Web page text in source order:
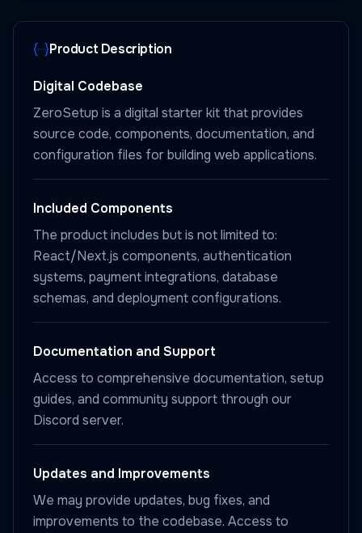
Product Description
Digital Codebase
ZeroSetup is a digital starter kit that provides
source code, components, documentation, and
configuration files for building web applications.
Included Components
The product includes but is not limited to:
React/Next.js components, authentication
systems, payment integrations, database
schemas, and deployment configurations.
Documentation and Support
Access to comprehensive documentation, setup
guides, and community support through our
Discord server.
Updates and Improvements
We may provide updates, bug fixes, and
improvements to the codebase. Access to